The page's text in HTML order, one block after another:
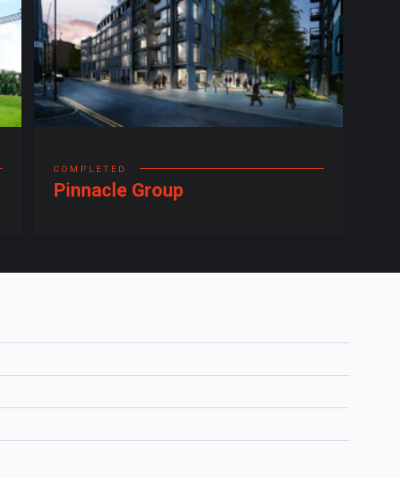
COMPLETED
Pinnacle Group